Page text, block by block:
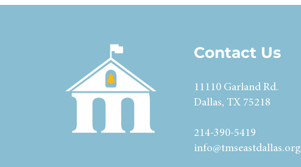
Contact Us
11110 Garland Rd.
Dallas, TX 75218
214-390-5419
info@tmseastdallas.org